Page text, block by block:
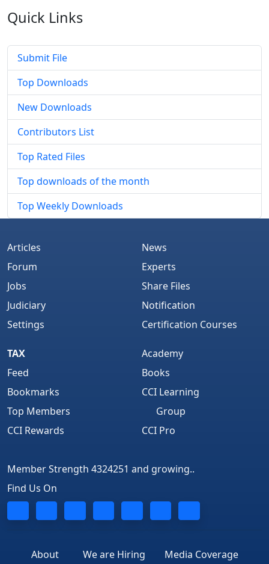
Quick Links
Submit File
Top Downloads
New Downloads
Contributors List
Top Rated Files
Top downloads of the month
Top Weekly Downloads
Articles
Forum
Jobs
Judiciary
Settings
News
Experts
Share Files
Notification
Certification Courses
TAX
Feed
Bookmarks
Top Members
CCI Rewards
Academy
Books
CCI Learning
Group
CCI Pro
Member Strength 4324251 and growing..
Find Us On
About We are Hiring Media Coverage